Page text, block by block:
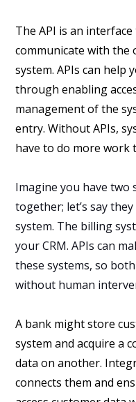
The API is an
communicate with the
system. APIs can help
through enabling
management of the
entry. Without APIs,
have to do more
Imagine you have two
together; let’s say
system. The billing
your CRM. APIs can
these systems, so
without human
A bank might store
system and acquire a
data on another.
connects them and